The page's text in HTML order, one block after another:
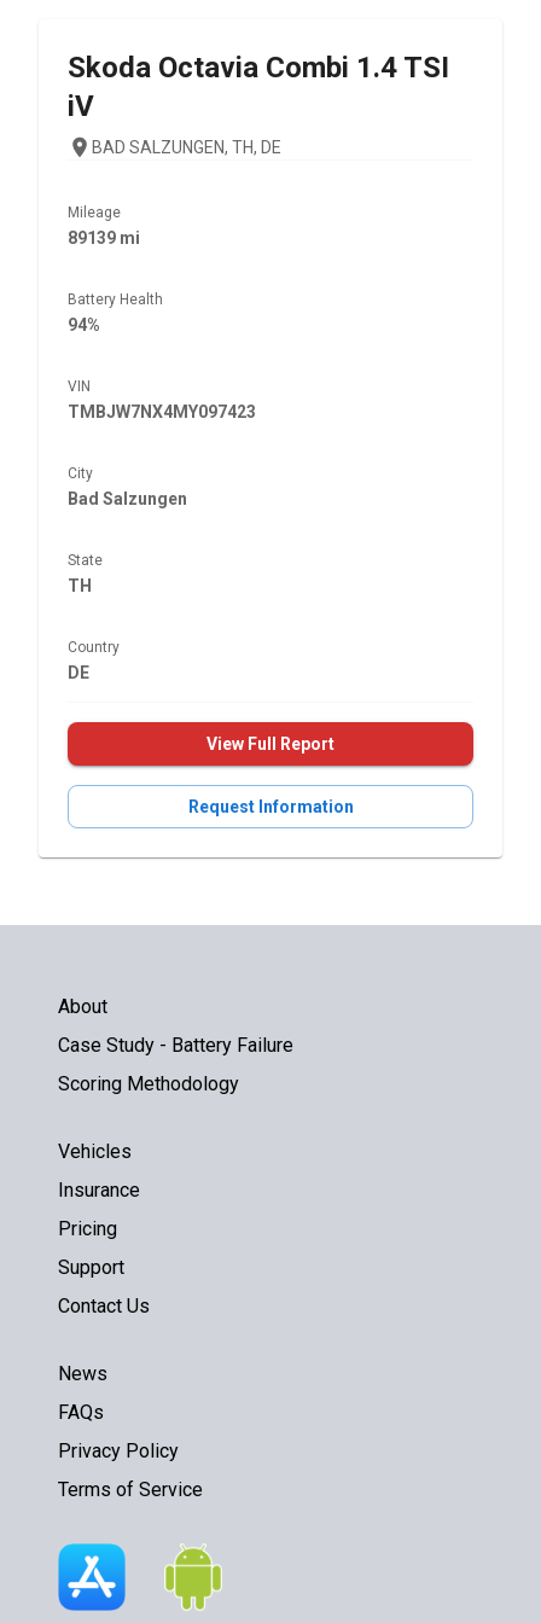
Skoda Octavia Combi 1.4 TSI
iV
BAD SALZUNGEN, TH, DE
Mileage
89139 mi
Battery Health
94%
VIN
TMBJW7NX4MY097423
City
Bad Salzungen
State
TH
Country
DE
View Full Report
Request Information
About
Case Study - Battery Failure
Scoring Methodology
Vehicles
Insurance
Pricing
Support
Contact Us
News
FAQs
Privacy Policy
Terms of Service